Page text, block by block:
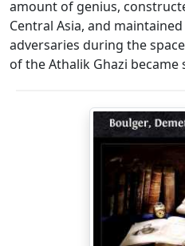
amount of genius,
Central Asia, and
adversaries during the
of the Athalik Ghazi became